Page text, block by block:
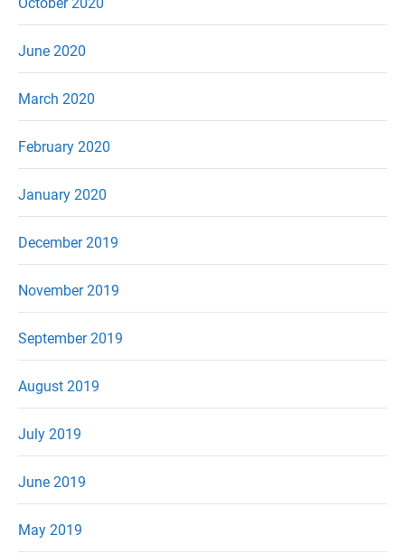
June 2020
March 2020
February 2020
January 2020
December 2019
November 2019
September 2019
August 2019
July 2019
June 2019
May 2019